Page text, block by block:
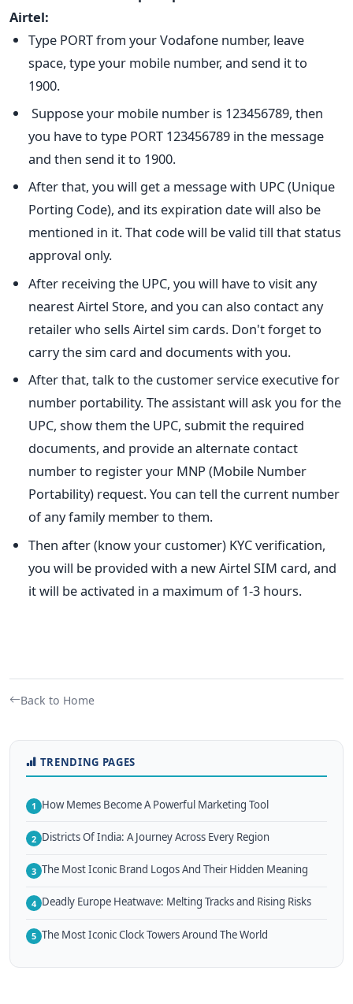
Airtel:
Type PORT from your Vodafone number, leave
space, type your mobile number, and send it to
1900.
Suppose your mobile number is 123456789, then
you have to type PORT 123456789 in the message
and then send it to 1900.
After that, you will get a message with UPC (Unique
Porting Code), and its expiration date will also be
mentioned in it. That code will be valid till that status
approval only.
After receiving the UPC, you will have to visit any
nearest Airtel Store, and you can also contact any
retailer who sells Airtel sim cards. Don't forget to
carry the sim card and documents with you.
After that, talk to the customer service executive for
number portability. The assistant will ask you for the
UPC, show them the UPC, submit the required
documents, and provide an alternate contact
number to register your MNP (Mobile Number
Portability) request. You can tell the current number
of any family member to them.
Then after (know your customer) KYC verification,
you will be provided with a new Airtel SIM card, and
it will be activated in a maximum of 1-3 hours.
Back to Home
TRENDING PAGES
1 How Memes Become A Powerful Marketing Tool
2 Districts Of India: A Journey Across Every Region
3 The Most Iconic Brand Logos And Their Hidden Meaning
4 Deadly Europe Heatwave: Melting Tracks and Rising Risks
5 The Most Iconic Clock Towers Around The World